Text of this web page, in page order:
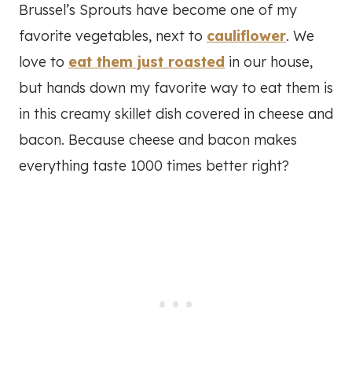
Brussel’s Sprouts have become one of my
favorite vegetables, next to cauliflower. We
love to eat them just roasted in our house,
but hands down my favorite way to eat them is
in this creamy skillet dish covered in cheese and
bacon. Because cheese and bacon makes
everything taste 1000 times better right?